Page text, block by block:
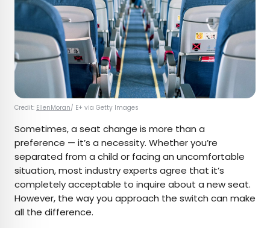
Credit: EllenMoran/ E+ via Getty Images
Sometimes, a seat change is more than a
preference — it’s a necessity. Whether you’re
separated from a child or facing an uncomfortable
situation, most industry experts agree that it’s
completely acceptable to inquire about a new seat.
However, the way you approach the switch can make
all the difference.